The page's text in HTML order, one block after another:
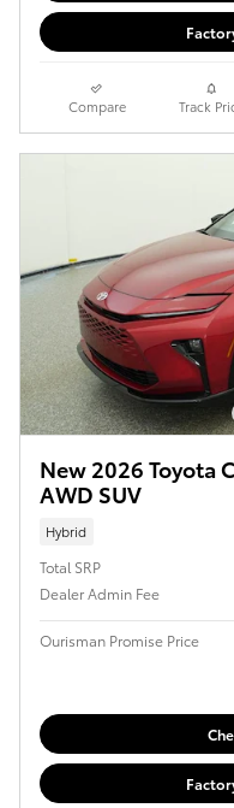
Compare Track
New 2026 Toyota
AWD SUV
Hybrid
Total SRP
Dealer Admin Fee
Ourisman Promise Price